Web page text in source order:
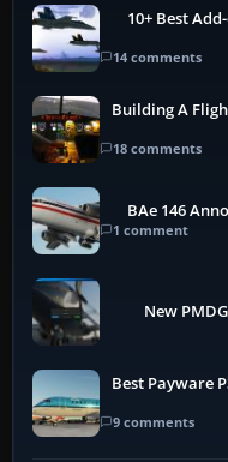
10+ Best
14 comments
Building A
18 comments
BAe 146
1 comment
New
Best Payware
9 comments